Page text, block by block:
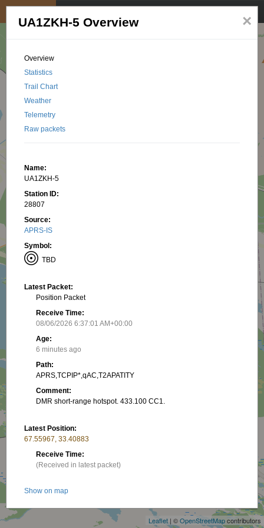
Leaflet | ©OpenStreetMapcontributors
×
UA1ZKH-5 Overview
Overview
Statistics
Trail Chart
Weather
Telemetry
Raw packets
Name:
UA1ZKH-5
Station ID:
28807
Source:
APRS-IS
Symbol:
TBD
Latest Packet:
Position Packet
Receive Time:
08/06/2026 6:37:01 AM+00:00
Age:
6 minutes ago
Path:
APRS,TCPIP*,qAC,T2APATITY
Comment:
DMR short-range hotspot. 433.100 CC1.
Latest Position:
67.55967, 33.40883
Receive Time:
(Received in latest packet)
Show on map